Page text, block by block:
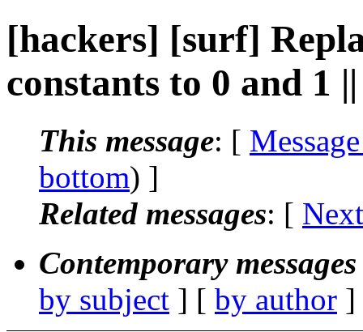
[hackers] [surf]
constants to 0 and 1
This message: [
bottom) ]
Related messages: [
Contemporary
by subject ] [ by author